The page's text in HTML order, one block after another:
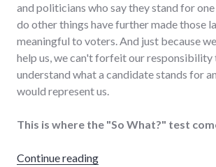
and politicians who say they stand for
do other things have further made those
meaningful to voters. And just because
help us, we can't forfeit our
understand what a candidate stands for
would represent us.
This is where the "So What?" test
Continue reading"Political parties and the